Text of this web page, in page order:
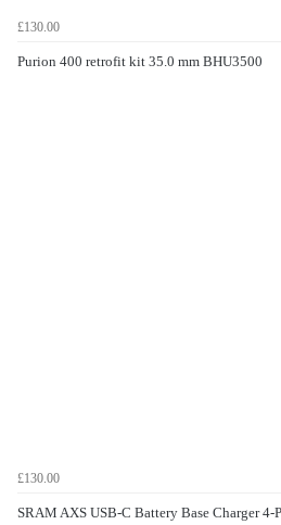
£130.00
Purion 400 retrofit kit 35.0 mm BHU3500
£130.00
SRAM AXS USB-C Battery Base Charger 4-